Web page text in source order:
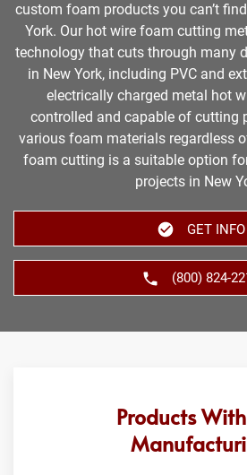
custom foam products you can’t
York. Our hot wire foam cutting
technology that cuts through many
in New York, including PVC and
electrically charged metal hot
controlled and capable of cutting
various foam materials regardless
foam cutting is a suitable option
projects in New
GET INFO
(800) 824-
Products